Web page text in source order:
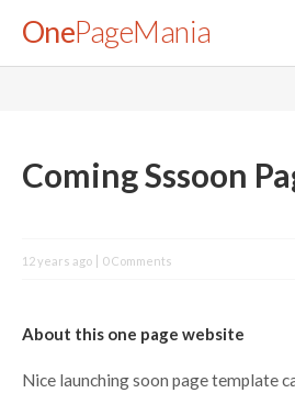
OnePageMania
About
Coming Sssoon
12 years ago 0 Comments
About this one page website
Nice launching soon page template